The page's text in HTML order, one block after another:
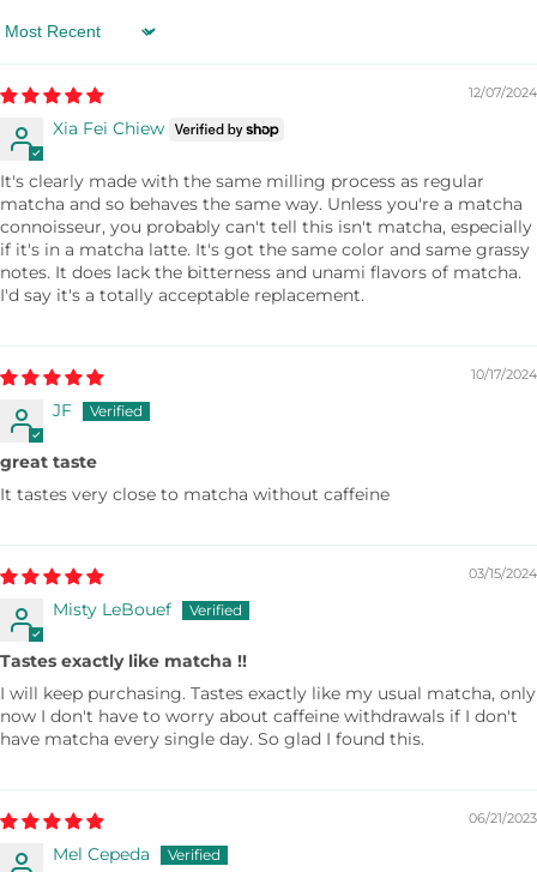
Matcha, and a splash of rice milk into a food
processor, and mix. Freeze the mixture until it has
the consistency of ice cream.
Sort by
12/07/2024
Xia Fei Chiew
It's clearly made with the same milling process as regular
matcha and so behaves the same way. Unless you're a matcha
connoisseur, you probably can't tell this isn't matcha, especially
if it's in a matcha latte. It's got the same color and same grassy
notes. It does lack the bitterness and unami flavors of matcha.
I'd say it's a totally acceptable replacement.
10/17/2024
JF
great taste
It tastes very close to matcha without caffeine
03/15/2024
Misty LeBouef
Tastes exactly like matcha !!
I will keep purchasing. Tastes exactly like my usual matcha, only
now I don't have to worry about caffeine withdrawals if I don't
have matcha every single day. So glad I found this.
06/21/2023
Mel Cepeda